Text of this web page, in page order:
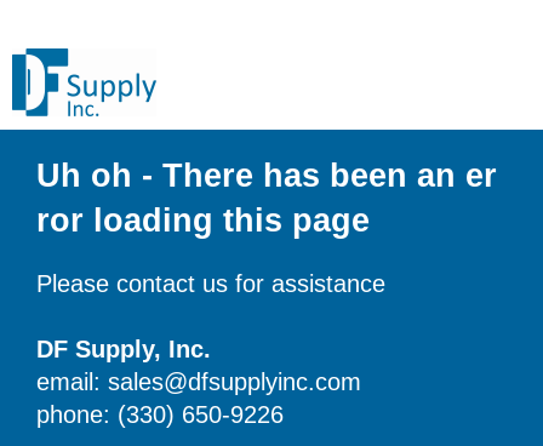
Uh oh - There has been an er
ror loading this page
Please contact us for assistance
DF Supply, Inc.
email: sales@dfsupplyinc.com
phone: (330) 650-9226